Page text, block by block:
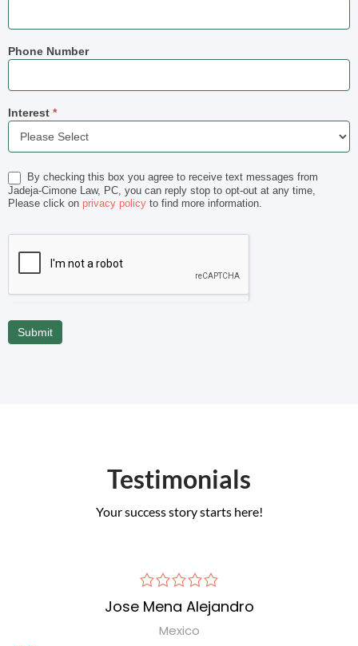
Phone Number
Interest *
By checking this box you agree to receive text messages from
Jadeja-Cimone Law, PC, you can reply stop to opt-out at any time,
Please click on privacy policy to find more information.
Testimonials
Your success story starts here!
Jose Mena Alejandro
Mexico